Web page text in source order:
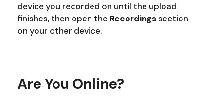
device you recorded on until the upload
finishes, then open the Recordingssection
on your other device.
Are You Online?